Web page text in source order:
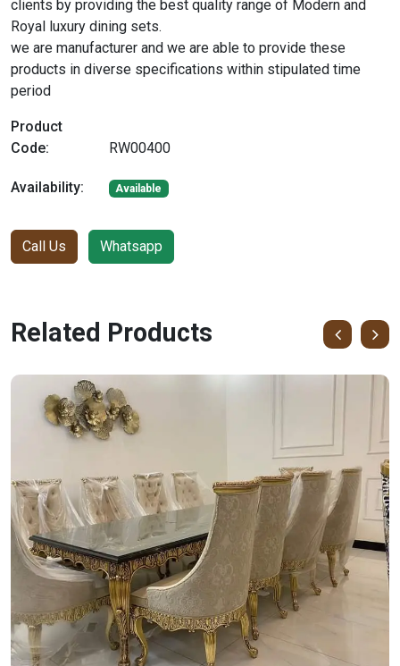
clients by providing the best quality range of Modern and
Royal luxury dining sets.
we are manufacturer and we are able to provide these
products in diverse specifications within stipulated time
period
Product
Code:
RW00400
Availability: Available
Call Us Whatsapp
Related Products